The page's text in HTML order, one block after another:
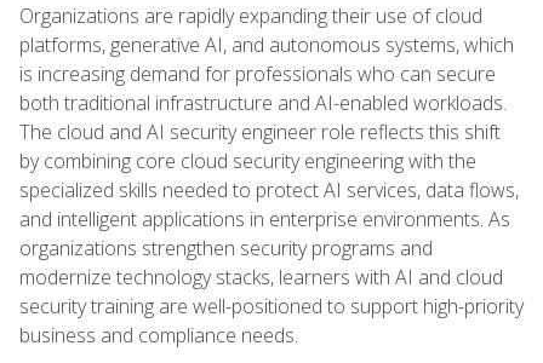
Organizations are rapidly expanding their use of cloud
platforms, generative AI, and autonomous systems, which
is increasing demand for professionals who can secure
both traditional infrastructure and AI-enabled workloads.
The cloud and AI security engineer role reflects this shift
by combining core cloud security engineering with the
specialized skills needed to protect AI services, data flows,
and intelligent applications in enterprise environments. As
organizations strengthen security programs and
modernize technology stacks, learners with AI and cloud
security training are well-positioned to support high-priority
business and compliance needs.